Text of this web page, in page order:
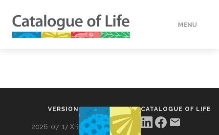
MENU
VERSION
2026-07-17 XR
CATALOGUE OF LIFE